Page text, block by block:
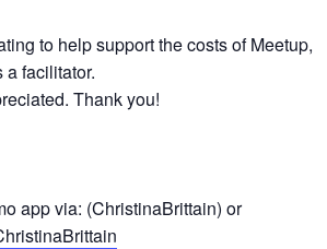
to help support the costs of Meetup,
a facilitator.
Thank you!
app via: (ChristinaBrittain) or